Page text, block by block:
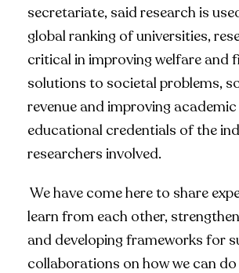
secretariate, said research is
global ranking of universities,
critical in improving welfare and
solutions to societal problems,
revenue and improving
educational credentials of the
researchers involved.
We have come here to share
learn from each other,
and developing frameworks for
collaborations on how we can